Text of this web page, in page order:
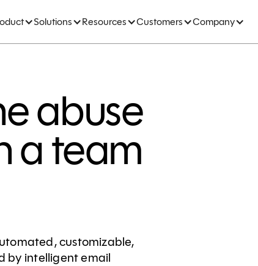
Solutions Resources Customers Company
abuse
a team
customizable,
by intelligent email